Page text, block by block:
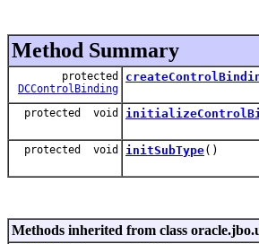
Method Summary
protected
DCControlBinding
protected void
protected void initSubType()
Methods inherited from class